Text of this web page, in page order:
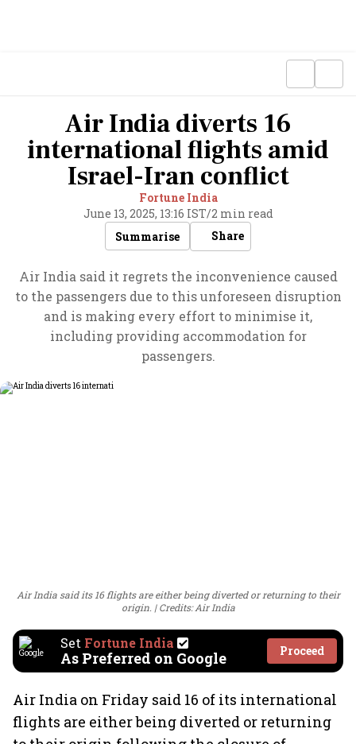
Air India diverts 16
international flights amid
Israel-Iran conflict
Fortune India
June 13, 2025, 13:16 IST/2 min read
Summarise
Share
Air India said it regrets the inconvenience caused
to the passengers due to this unforeseen disruption
and is making every effort to minimise it,
including providing accommodation for
passengers.
Air India said its 16 flights are either being diverted or returning to their
origin.
Credits: Air India
Set Fortune India
As Preferred on Google Proceed
Air India on Friday said 16 of its international
flights are either being diverted or returning